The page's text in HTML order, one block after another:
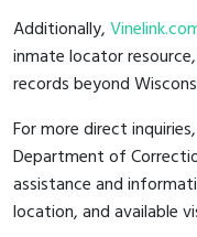
Additionally,
inmate locator
records beyond
For more direct
Department of
assistance and
location, and available